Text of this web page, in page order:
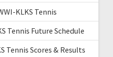
KLKS Tennis
Tennis Future Schedule
Tennis Scores & Results